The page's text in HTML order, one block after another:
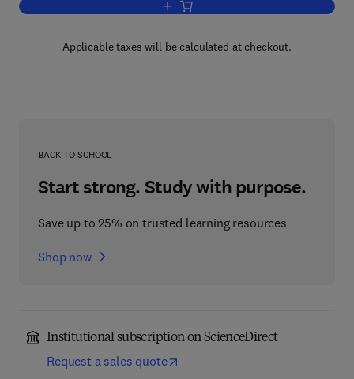
Add to cart, Liberty and Politics
Applicable taxes will be calculated at checkout.
BACK TO SCHOOL
Start strong. Study with purpose.
Save up to 25% on trusted learning resources
Shop now
Institutional subscription on ScienceDirect
Request a sales quote